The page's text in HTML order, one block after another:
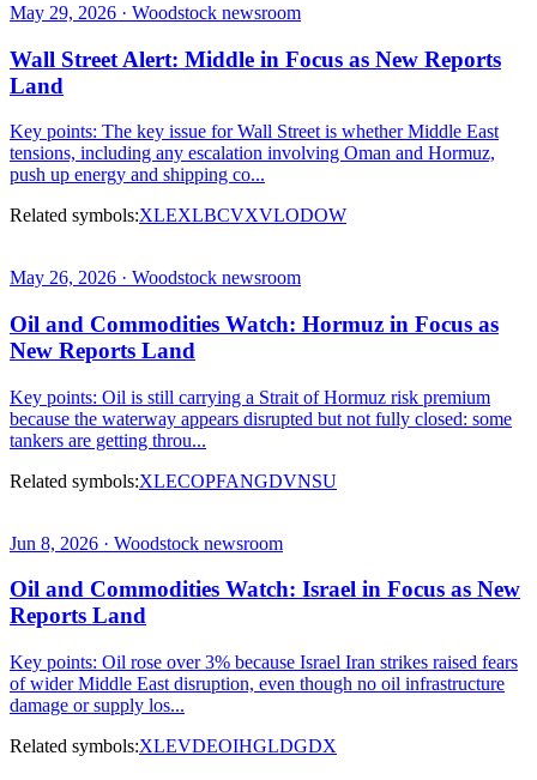
May 29, 2026 · Woodstock newsroom
Wall Street Alert: Middle in Focus as New Reports
Land
Key points: The key issue for Wall Street is whether Middle East
tensions, including any escalation involving Oman and Hormuz,
push up energy and shipping co...
Related symbols:XLEXLBCVXVLODOW
May 26, 2026 · Woodstock newsroom
Oil and Commodities Watch: Hormuz in Focus as
New Reports Land
Key points: Oil is still carrying a Strait of Hormuz risk premium
because the waterway appears disrupted but not fully closed: some
tankers are getting throu...
Related symbols:XLECOPFANGDVNSU
Jun 8, 2026 · Woodstock newsroom
Oil and Commodities Watch: Israel in Focus as New
Reports Land
Key points: Oil rose over 3% because Israel Iran strikes raised fears
of wider Middle East disruption, even though no oil infrastructure
damage or supply los...
Related symbols:XLEVDEOIHGLDGDX